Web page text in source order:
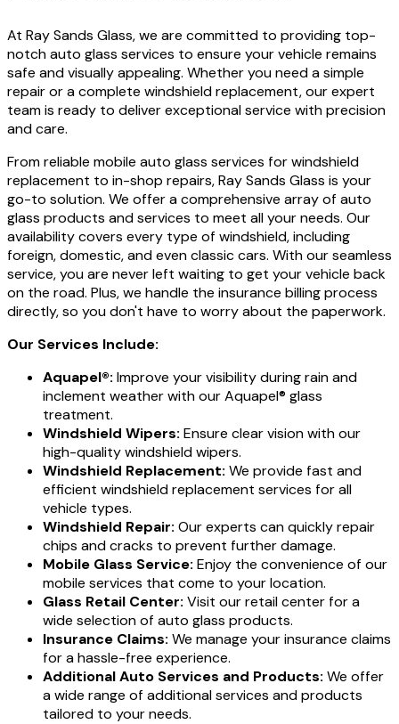
At Ray Sands Glass, we are committed to providing top-
notch auto glass services to ensure your vehicle remains
safe and visually appealing. Whether you need a simple
repair or a complete windshield replacement, our expert
team is ready to deliver exceptional service with precision
and care.
From reliable mobile auto glass services for windshield
replacement to in-shop repairs, Ray Sands Glass is your
go-to solution. We offer a comprehensive array of auto
glass products and services to meet all your needs. Our
availability covers every type of windshield, including
foreign, domestic, and even classic cars. With our seamless
service, you are never left waiting to get your vehicle back
on the road. Plus, we handle the insurance billing process
directly, so you don't have to worry about the paperwork.
Our Services Include:
Aquapel®: Improve your visibility during rain and
inclement weather with our Aquapel® glass
treatment.
Windshield Wipers: Ensure clear vision with our
high-quality windshield wipers.
Windshield Replacement: We provide fast and
efficient windshield replacement services for all
vehicle types.
Windshield Repair: Our experts can quickly repair
chips and cracks to prevent further damage.
Mobile Glass Service: Enjoy the convenience of our
mobile services that come to your location.
Glass Retail Center: Visit our retail center for a
wide selection of auto glass products.
Insurance Claims: We manage your insurance claims
for a hassle-free experience.
Additional Auto Services and Products: We offer
a wide range of additional services and products
tailored to your needs.